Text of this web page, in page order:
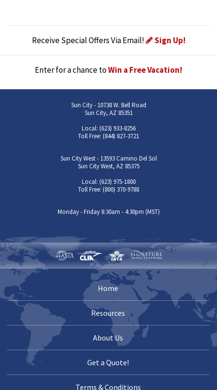
Receive Special Offers Via Email! Sign Up!
Enter for a chance toWin a Free Vacation!
Sun City - 10738 W. Bell Road
Sun City, AZ 85351
Local: (623) 933-8256
Toll Free: (844) 827-3721
Sun City West - 13593 Camino Del Sol
Sun City West, AZ 85375
Local: (623) 975-1800
Toll Free: (800) 370-9788
Monday - Friday 8:30am - 4:30pm (MST)
Home
Resources
About Us
Get a Quote!
Terms & Conditions